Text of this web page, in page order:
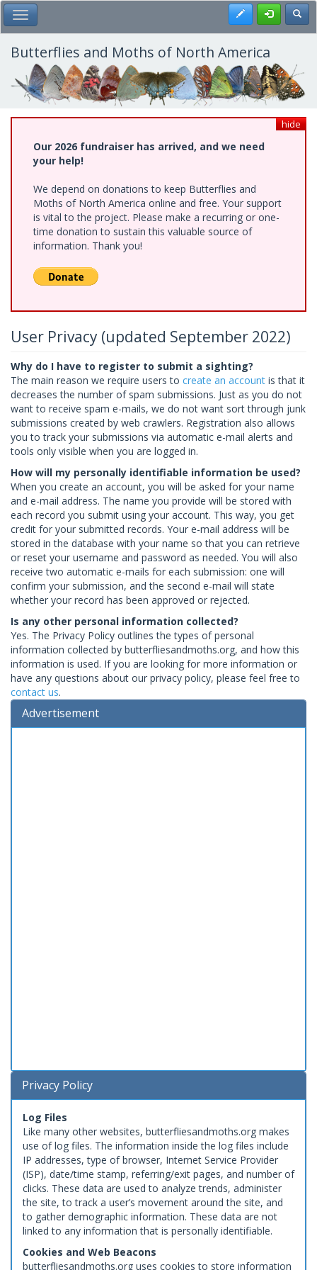
Skip
to
main
content
Toggle Main Menu Register
Butterflies and Moths of North America
hide
Our 2026 fundraiser has arrived, and we need
your help!
We depend on donations to keep Butterflies and
Moths of North America online and free. Your support
is vital to the project. Please make a recurring or one-
time donation to sustain this valuable source of
information. Thank you!
User Privacy (updated September 2022)
Why do I have to register to submit a sighting?
The main reason we require users to create an account is that it
decreases the number of spam submissions. Just as you do not
want to receive spam e-mails, we do not want sort through junk
submissions created by web crawlers. Registration also allows
you to track your submissions via automatic e-mail alerts and
tools only visible when you are logged in.
How will my personally identifiable information be used?
When you create an account, you will be asked for your name
and e-mail address. The name you provide will be stored with
each record you submit using your account. This way, you get
credit for your submitted records. Your e-mail address will be
stored in the database with your name so that you can retrieve
or reset your username and password as needed. You will also
receive two automatic e-mails for each submission: one will
confirm your submission, and the second e-mail will state
whether your record has been approved or rejected.
Is any other personal information collected?
Yes. The Privacy Policy outlines the types of personal
information collected by butterfliesandmoths.org, and how this
information is used. If you are looking for more information or
have any questions about our privacy policy, please feel free to
contact us.
Advertisement
Privacy Policy
Log Files
Like many other websites, butterfliesandmoths.org makes
use of log files. The information inside the log files include
IP addresses, type of browser, Internet Service Provider
(ISP), date/time stamp, referring/exit pages, and number of
clicks. These data are used to analyze trends, administer
the site, to track a user’s movement around the site, and
to gather demographic information. These data are not
linked to any information that is personally identifiable.
Cookies and Web Beacons
butterfliesandmoths.org uses cookies to store information